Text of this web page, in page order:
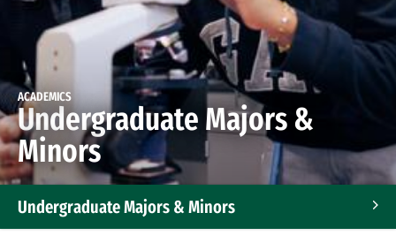
ACADEMICS
Undergraduate Majors &
Minors
Undergraduate Majors & Minors